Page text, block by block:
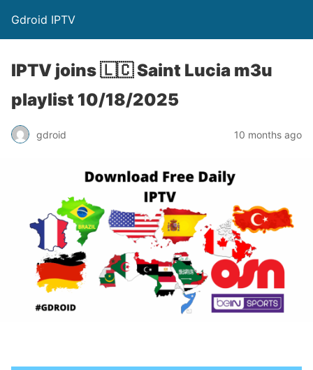
Gdroid IPTV
IPTV joins 🇱🇨 Saint Lucia m3u
playlist 10/18/2025
gdroid 10 months ago